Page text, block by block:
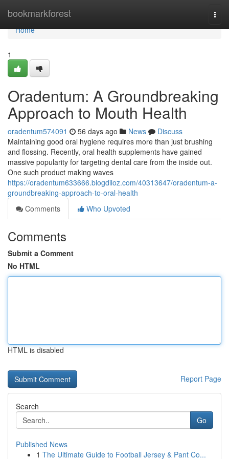
bookmarkforest
Home
Home
1
Oradentum: A Groundbreaking
Approach to Mouth Health
oradentum574091 56 days ago News
Discuss
Maintaining good oral hygiene requires more than just brushing
and flossing. Recently, oral health supplements have gained
massive popularity for targeting dental care from the inside out.
One such product making waves
https://oradentum633666.blogdiloz.com/40313647/oradentum-a-
groundbreaking-approach-to-oral-health
Comments
Who Upvoted
Comments
Submit a Comment
No HTML
HTML is disabled
Report Page
Search
Go
Published News
1 The Ultimate Guide to Football Jersey & Pant Co...